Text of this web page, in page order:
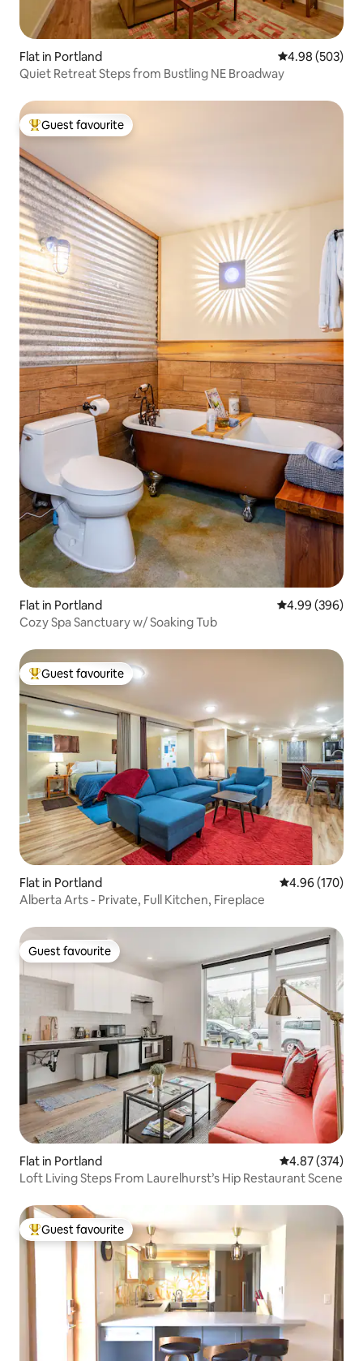
Flat in Portland 4.98 out of 5
4.98 (503)
Quiet Retreat Steps from Bustling NE Broadway
Top guest favourite
Guest favourite
Flat in Portland 4.99 out of 5
4.99 (396)
Cozy Spa Sanctuary w/ Soaking Tub
Top guest favourite
Guest favourite
Flat in Portland 4.96 out of 5
4.96 (170)
Alberta Arts - Private, Full Kitchen, Fireplace
Guest favourite
Guest favourite
Flat in Portland 4.87 out of 5
4.87 (374)
Loft Living Steps From Laurelhurst’s Hip Restaurant Scene
Top guest favourite
Guest favourite